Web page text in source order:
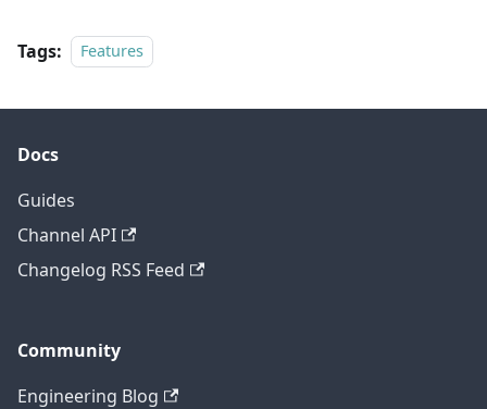
Tags: Features
Docs
Guides
Channel API
Changelog RSS Feed
Community
Engineering Blog